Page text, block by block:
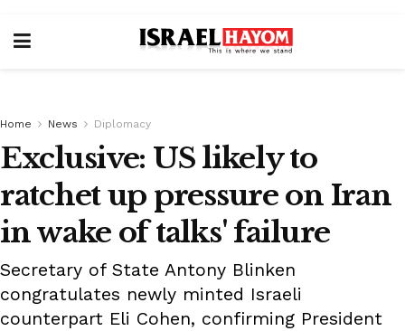
Home News Diplomacy
Exclusive: US likely to
ratchet up pressure on Iran
in wake of talks' failure
Secretary of State Antony Blinken
congratulates newly minted Israeli
counterpart Eli Cohen, confirming President